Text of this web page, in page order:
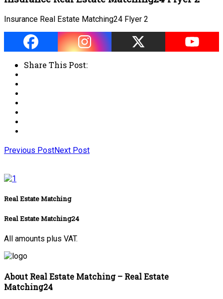
Insurance Real Estate Matching24 Flyer 2
Share This Post:
Previous PostNext Post
Real Estate Matching
Real Estate Matching24
All amounts plus VAT.
About Real Estate Matching – Real Estate
Matching24